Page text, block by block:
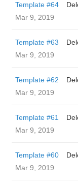
Template #64
Mar 9, 2019
Template #63
Mar 9, 2019
Template #62
Mar 9, 2019
Template #61
Mar 9, 2019
Template #60
Mar 9, 2019